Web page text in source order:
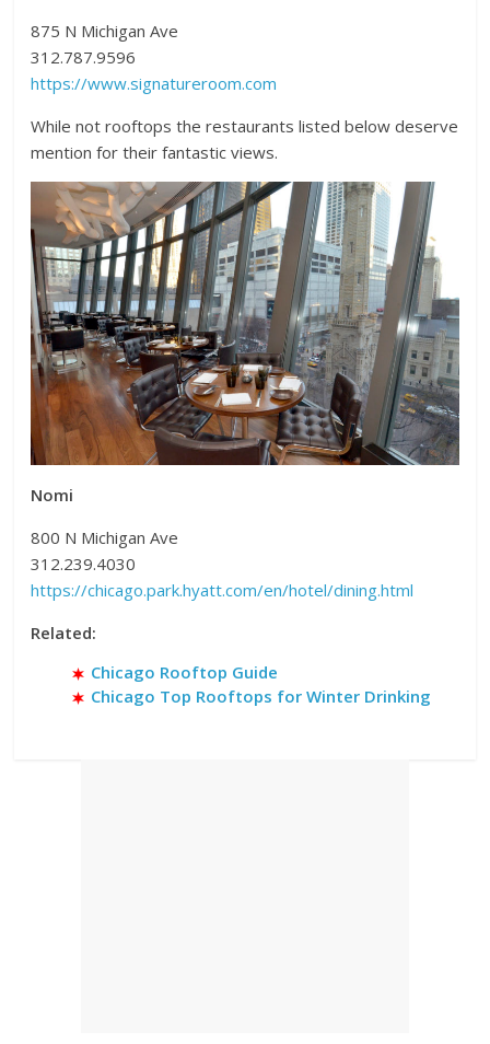
875 N Michigan Ave
312.787.9596
https://www.signatureroom.com
While not rooftops the restaurants listed below deserve
mention for their fantastic views.
Nomi
800 N Michigan Ave
312.239.4030
https://chicago.park.hyatt.com/en/hotel/dining.html
Related:
Chicago Rooftop Guide
Chicago Top Rooftops for Winter Drinking